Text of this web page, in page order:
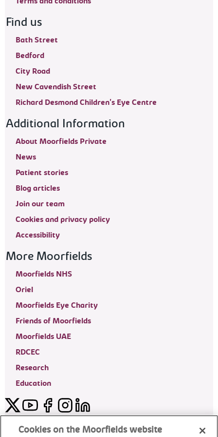
Find us
Bath Street
Bedford
City Road
New Cavendish Street
Richard Desmond Children's Eye Centre
Additional Information
About Moorfields Private
News
Patient stories
Blog articles
Join our team
Cookies and privacy policy
Accessibility
More Moorfields
Moorfields NHS
Oriel
Moorfields Eye Charity
Friends of Moorfields
Moorfields UAE
RDCEC
Research
Education
TwitterYouTubeFacebookInstagram
LinkedIn
Cookies on the Moorfields website